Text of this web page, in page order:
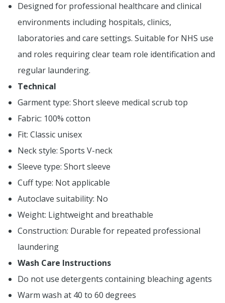
Designed for professional healthcare and clinical
environments including hospitals, clinics,
laboratories and care settings. Suitable for NHS use
and roles requiring clear team role identification and
regular laundering.
Technical
Garment type: Short sleeve medical scrub top
Fabric: 100% cotton
Fit: Classic unisex
Neck style: Sports V-neck
Sleeve type: Short sleeve
Cuff type: Not applicable
Autoclave suitability: No
Weight: Lightweight and breathable
Construction: Durable for repeated professional
laundering
Wash Care Instructions
Do not use detergents containing bleaching agents
Warm wash at 40 to 60 degrees